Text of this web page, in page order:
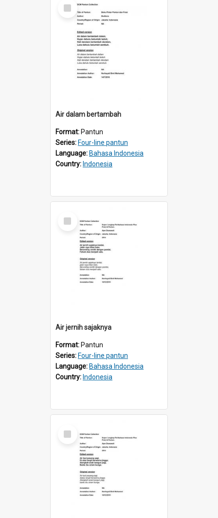
Select
Item
Air dalam bertambah
Format: Pantun
Series: Four-line pantun
Language: Bahasa Indonesia
Country: Indonesia
Select
Item
Air jernih sajaknya
Format: Pantun
Series: Four-line pantun
Language: Bahasa Indonesia
Country: Indonesia
Select
Item